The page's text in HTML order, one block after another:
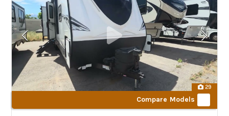
29
Compare Models